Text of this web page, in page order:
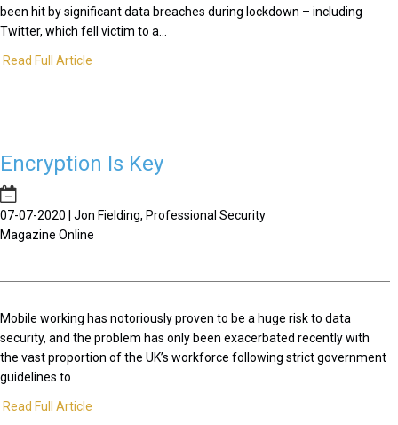
been hit by significant data breaches during lockdown – including
Twitter, which fell victim to a...
Read Full Article
Encryption Is Key
07-07-2020 | Jon Fielding, Professional Security
Magazine Online
Mobile working has notoriously proven to be a huge risk to data
security, and the problem has only been exacerbated recently with
the vast proportion of the UK’s workforce following strict government
guidelines to
Read Full Article